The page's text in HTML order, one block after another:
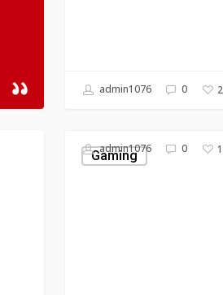
admin1076 0
Gaming
admin1076 0